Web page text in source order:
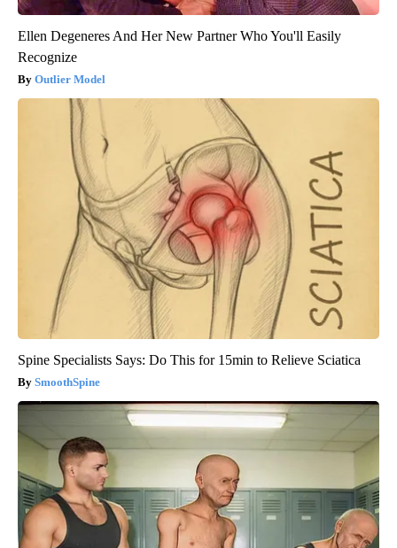
Ellen Degeneres And Her New Partner Who You'll Easily
Recognize
Outlier Model
Spine Specialists Says: Do This for 15min to Relieve Sciatica
SmoothSpine